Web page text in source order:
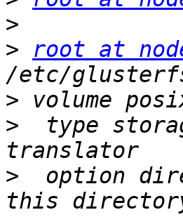
>
>
root at
>
>
type
>
option